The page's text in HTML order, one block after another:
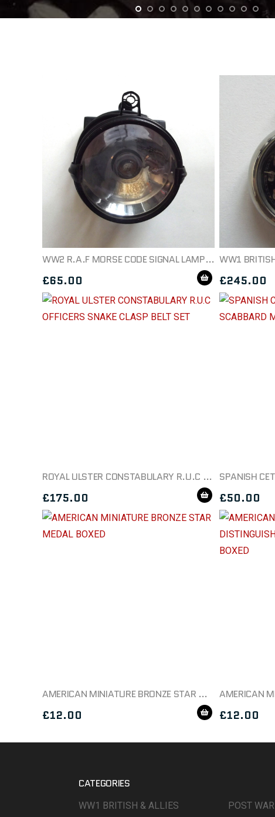
WW2 R.A.F MORSE CODE SIGNAL LAMP 5A/4711
£65.00 £245.00
ROYAL ULSTER CONSTABULARY R.U.C OFFICERS SNAKE CLASP BELT SET
£175.00 £50.00
AMERICAN MINIATURE BRONZE STAR MEDAL BOXED
£12.00 £12.00
CATEGORIES
WW1 BRITISH & ALLIES POST WAR